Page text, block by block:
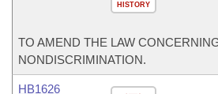
HISTORY
TO AMEND THE LAW
NONDISCRIMINATION.
HB1626